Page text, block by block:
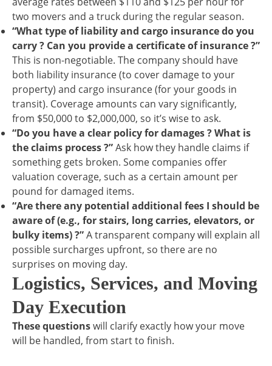
two movers and a truck during the regular season.
“What type of liability and cargo insurance do you
carry ? Can you provide a certificate of insurance ?”
This is non-negotiable. The company should have
both liability insurance (to cover damage to your
property) and cargo insurance (for your goods in
transit). Coverage amounts can vary significantly,
from $50,000 to $2,000,000, so it’s wise to ask.
“Do you have a clear policy for damages ? What is
the claims process ?”Ask how they handle claims if
something gets broken. Some companies offer
valuation coverage, such as a certain amount per
pound for damaged items.
“Are there any potential additional fees I should be
aware of (e.g., for stairs, long carries, elevators, or
bulky items) ?”A transparent company will explain all
possible surcharges upfront, so there are no
surprises on moving day.
Logistics, Services, and Moving
Day Execution
These questionswill clarify exactly how your move
will be handled, from start to finish.